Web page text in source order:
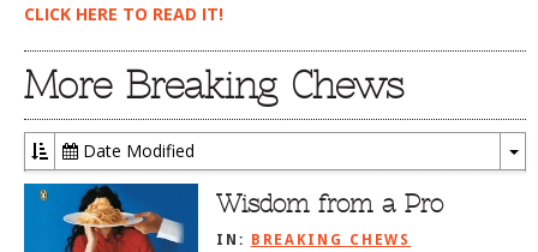
CLICK HERE TO READ IT!
More Breaking Chews
Date Modified
Wisdom from a Pro
IN: BREAKING CHEWS
FARMERS MARKETS
LINKS OF INTEREST
LOCAL TAXIS
ADVERTISE